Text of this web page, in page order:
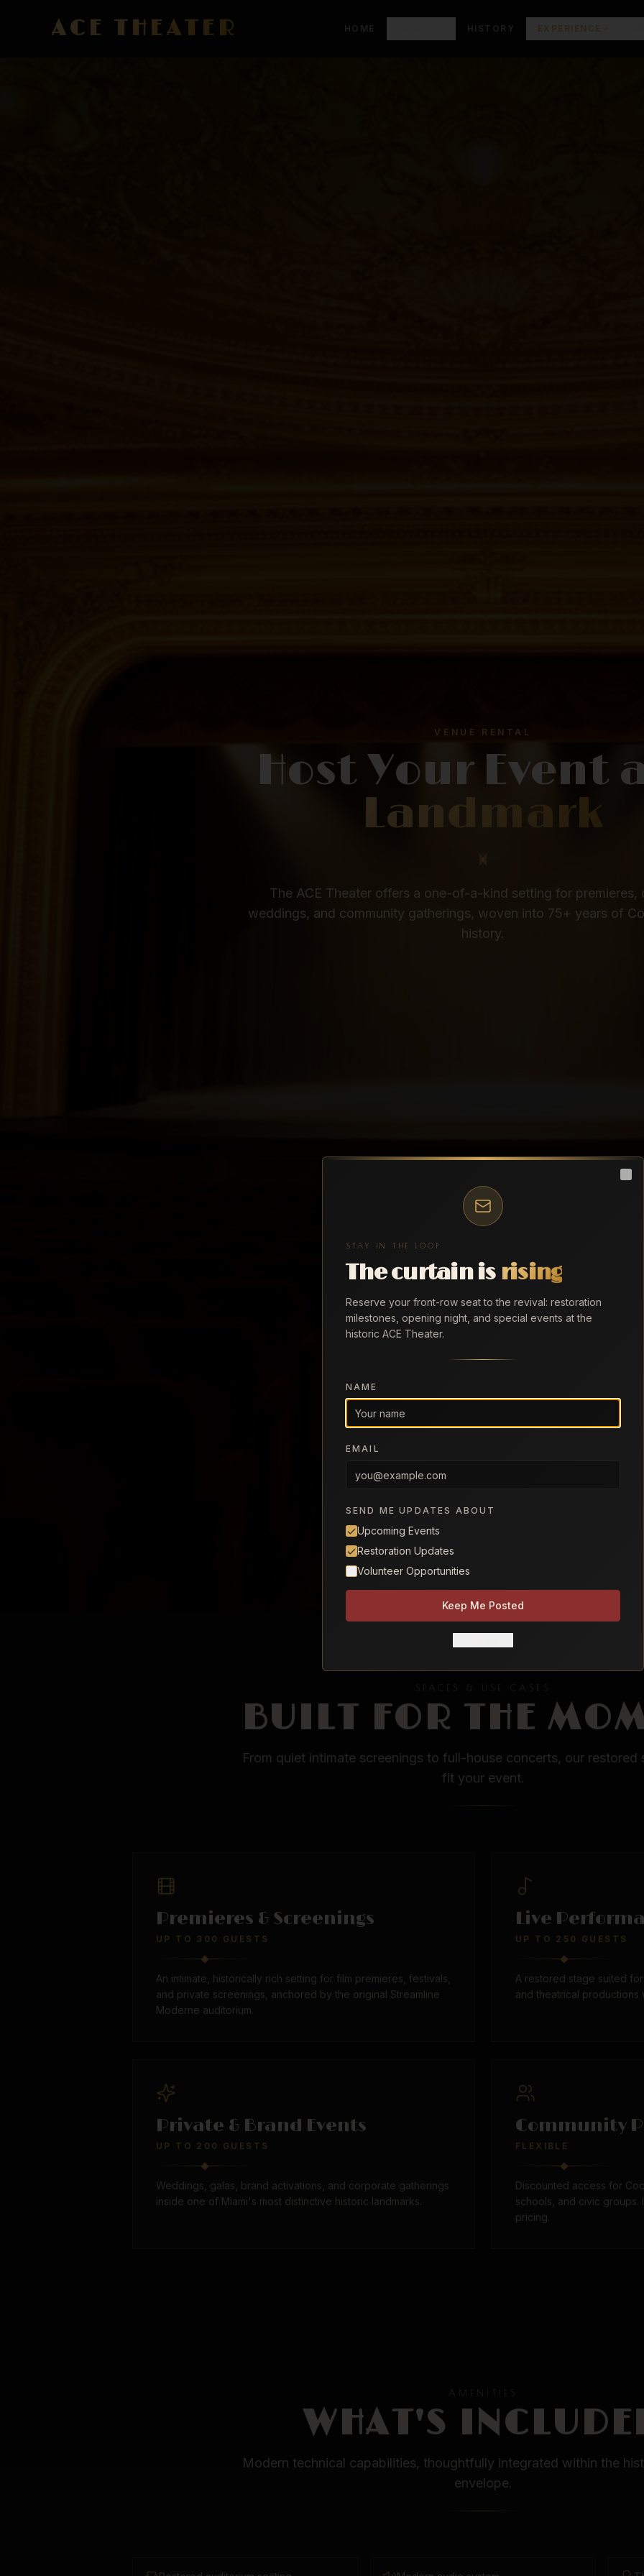
ACE THEATER HOME HISTORY EXPERIENCE
VENUE RENTAL
Host Your Event
Landmark
The ACE Theater offers a one-of-a-kind setting for premieres,
weddings, and community gatherings, woven into 75+ years of
history.
SPACES & USE CASES
BUILT FOR THE
From quiet intimate screenings to full-house concerts, our restored
fit your event.
Premieres & Screenings
UP TO 300 GUESTS
An intimate, historically rich setting for film premieres, festivals,
and private screenings, anchored by the original Streamline
Moderne auditorium.
Live
UP TO 250 GUESTS
A restored stage suited
and theatrical
Private & Brand Events
UP TO 200 GUESTS
Weddings, galas, brand activations, and corporate gatherings
inside one of Miami's most distinctive historic landmarks.
Community
FLEXIBLE
Discounted access for
schools, and civic groups.
pricing.
AMENITIES
WHAT'S
Modern technical capabilities, thoughtfully integrated within the
envelope.
STAY IN THE LOOP
The curtain is rising
Reserve your front-row seat to the revival: restoration
milestones, opening night, and special events at the
historic ACE Theater.
NAME
EMAIL
SEND ME UPDATES ABOUT
Upcoming Events
Restoration Updates
Volunteer Opportunities
Keep Me Posted